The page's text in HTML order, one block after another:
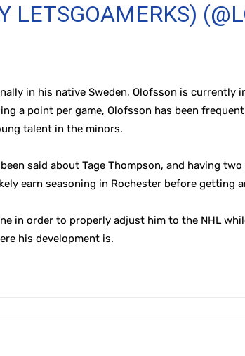
LETSGOAMERKS)
in his native Sweden, Olofsson is currently
a point per game, Olofsson has been
talent in the minors.
said about Tage Thompson, and having
earn seasoning in Rochester before getting
in order to properly adjust him to the NHL
his development is.